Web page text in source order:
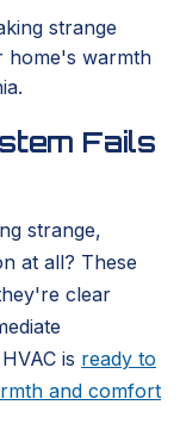
strange
home's warmth
Fails
strange,
at all? These
clear
is ready to
and comfort